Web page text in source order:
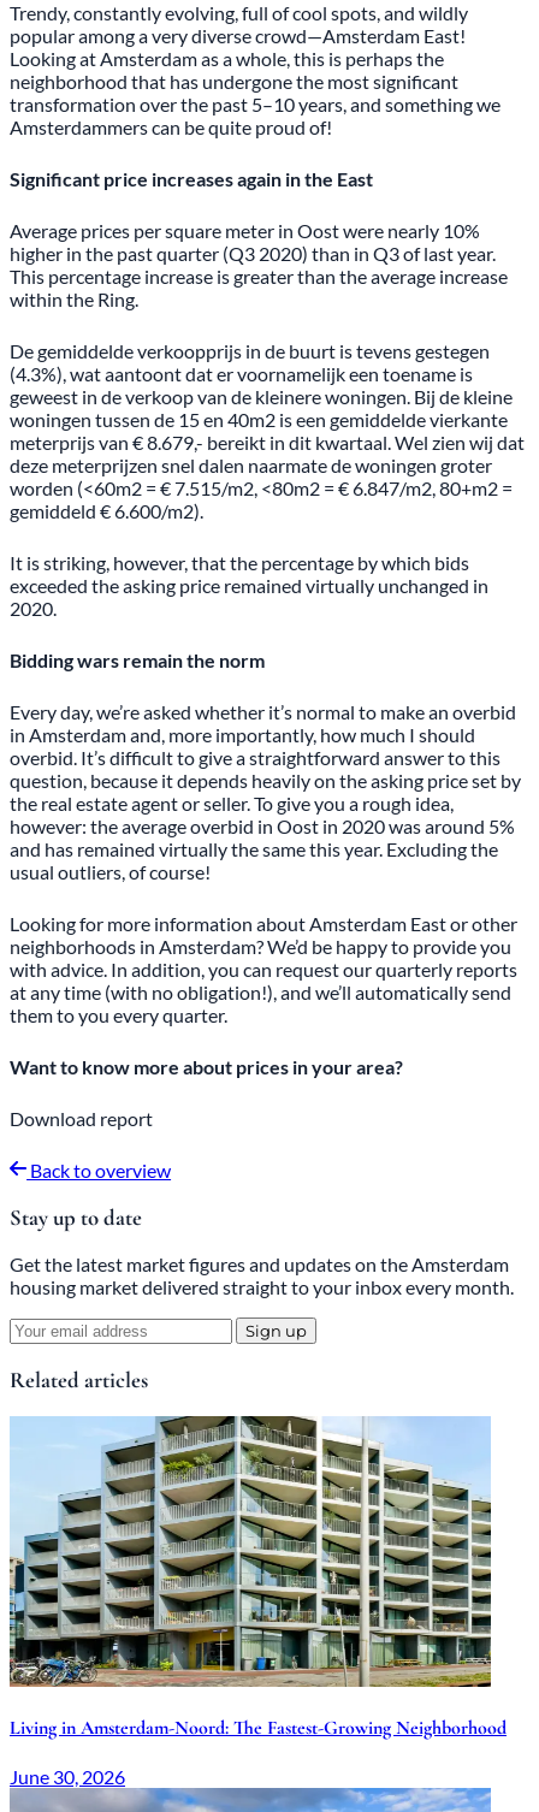
Trendy, constantly evolving, full of cool spots, and wildly
popular among a very diverse crowd—Amsterdam East!
Looking at Amsterdam as a whole, this is perhaps the
neighborhood that has undergone the most significant
transformation over the past 5–10 years, and something we
Amsterdammers can be quite proud of!
Significant price increases again in the East
Average prices per square meter in Oost were nearly 10%
higher in the past quarter (Q3 2020) than in Q3 of last year.
This percentage increase is greater than the average increase
within the Ring.
De gemiddelde verkoopprijs in de buurt is tevens gestegen
(4.3%), wat aantoont dat er voornamelijk een toename is
geweest in de verkoop van de kleinere woningen. Bij de kleine
woningen tussen de 15 en 40m2 is een gemiddelde vierkante
meterprijs van € 8.679,- bereikt in dit kwartaal. Wel zien wij dat
deze meterprijzen snel dalen naarmate de woningen groter
worden (<60m2 = € 7.515/m2, <80m2 = € 6.847/m2, 80+m2 =
gemiddeld € 6.600/m2).
It is striking, however, that the percentage by which bids
exceeded the asking price remained virtually unchanged in
2020.
Bidding wars remain the norm
Every day, we’re asked whether it’s normal to make an overbid
in Amsterdam and, more importantly, how much I should
overbid. It’s difficult to give a straightforward answer to this
question, because it depends heavily on the asking price set by
the real estate agent or seller. To give you a rough idea,
however: the average overbid in Oost in 2020 was around 5%
and has remained virtually the same this year. Excluding the
usual outliers, of course!
Looking for more information about Amsterdam East or other
neighborhoods in Amsterdam? We’d be happy to provide you
with advice. In addition, you can request ourquarterly reports
at any time (with no obligation!), and we’ll automatically send
them to you every quarter.
Want to know more about prices in your area?
Download report
Back to overview
Stay up to date
Get the latest market figures and updates on the Amsterdam
housing market delivered straight to your inbox every month.
Sign up
Related articles
Living in Amsterdam-Noord: The Fastest-Growing Neighborhood
June 30, 2026